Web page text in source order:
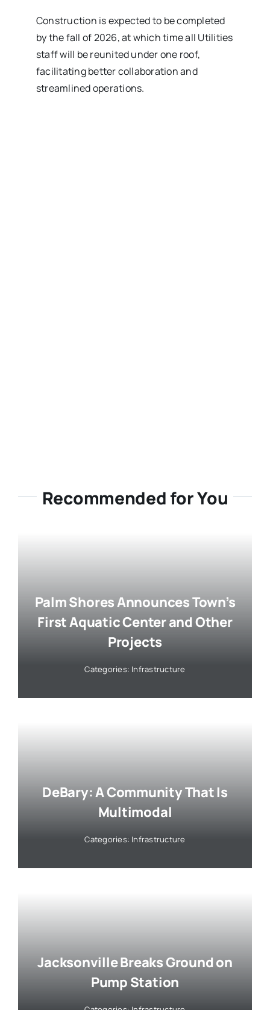
Construction is expected to be completed
by the fall of 2026, at which time all Utilities
staff will be reunited under one roof,
facilitating better collaboration and
streamlined operations.
Recommended for You
Palm Shores Announces Town’s
First Aquatic Center and Other
Projects
Categories: Infrastructure
DeBary: A Community That Is
Multimodal
Categories: Infrastructure
Jacksonville Breaks Ground on
Pump Station